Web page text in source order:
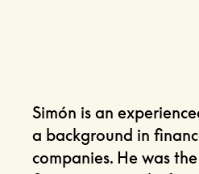
Simón is an
a background in
companies. He was